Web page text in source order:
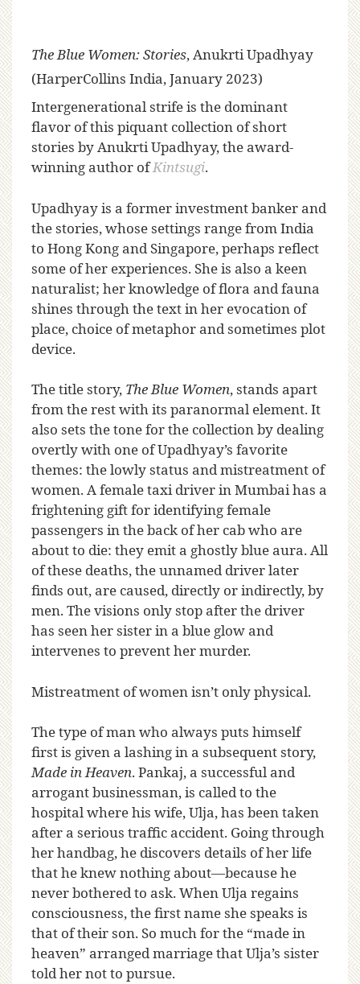
The Blue Women: Stories, Anukrti Upadhyay
(HarperCollins India, January 2023)
Intergenerational strife is the dominant
flavor of this piquant collection of short
stories by Anukrti Upadhyay, the award-
winning author ofKintsugi.
Upadhyay is a former investment banker and
the stories, whose settings range from India
to Hong Kong and Singapore, perhaps reflect
some of her experiences. She is also a keen
naturalist; her knowledge of flora and fauna
shines through the text in her evocation of
place, choice of metaphor and sometimes plot
device.
The title story, The Blue Women, stands apart
from the rest with its paranormal element. It
also sets the tone for the collection by dealing
overtly with one of Upadhyay’s favorite
themes: the lowly status and mistreatment of
women. A female taxi driver in Mumbai has a
frightening gift for identifying female
passengers in the back of her cab who are
about to die: they emit a ghostly blue aura. All
of these deaths, the unnamed driver later
finds out, are caused, directly or indirectly, by
men. The visions only stop after the driver
has seen her sister in a blue glow and
intervenes to prevent her murder.
Mistreatment of women isn’t only physical.
The type of man who always puts himself
first is given a lashing in a subsequent story,
Made in Heaven. Pankaj, a successful and
arrogant businessman, is called to the
hospital where his wife, Ulja, has been taken
after a serious traffic accident. Going through
her handbag, he discovers details of her life
that he knew nothing about—because he
never bothered to ask. When Ulja regains
consciousness, the first name she speaks is
that of their son. So much for the “made in
heaven” arranged marriage that Ulja’s sister
told her not to pursue.